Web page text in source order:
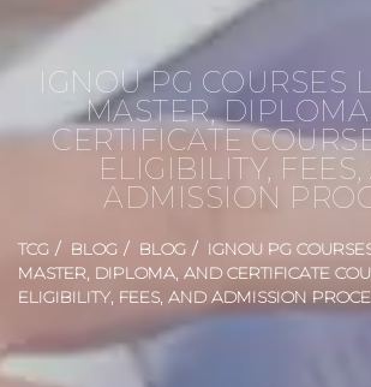
IGNOU PG COURSES
MASTER,
CERTIFICATE
ELIGIBILITY,
ADMISSION
TCG BLOG BLOG
IGNOU PG
MASTER, DIPLOMA, AND CERTIFICATE
ELIGIBILITY, FEES, AND ADMISSION